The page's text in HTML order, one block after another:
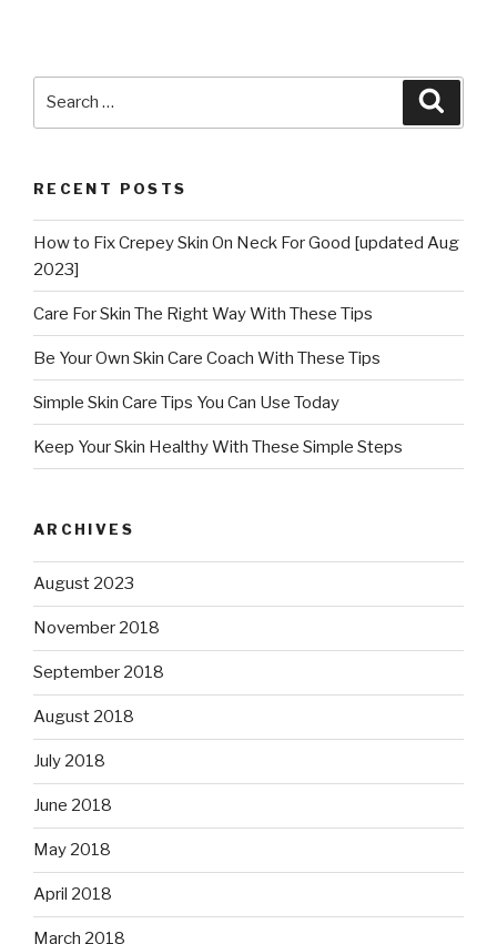
RECENT POSTS
How to Fix Crepey Skin On Neck For Good [updated Aug
2023]
Care For Skin The Right Way With These Tips
Be Your Own Skin Care Coach With These Tips
Simple Skin Care Tips You Can Use Today
Keep Your Skin Healthy With These Simple Steps
ARCHIVES
August 2023
November 2018
September 2018
August 2018
July 2018
June 2018
May 2018
April 2018
March 2018